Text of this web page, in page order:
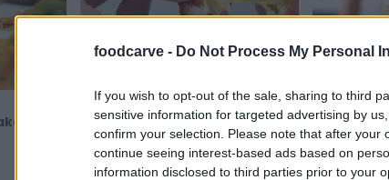
foodcarve - Do Not Process My Personal
If you wish to opt-out of the sale, sharing to third
sensitive information for targeted advertising by
confirm your selection. Please note that after your
continue seeing interest-based ads based on
information disclosed to third parties prior to your
Tater Tot Potato Skins
12858 150,053
Salmon
14724